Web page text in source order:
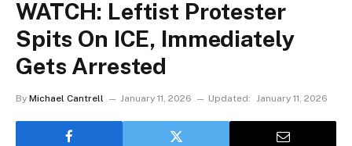
WATCH: Leftist Protester
Spits On ICE, Immediately
Gets Arrested
By Michael Cantrell January 11, 2026 Updated: January 11, 2026